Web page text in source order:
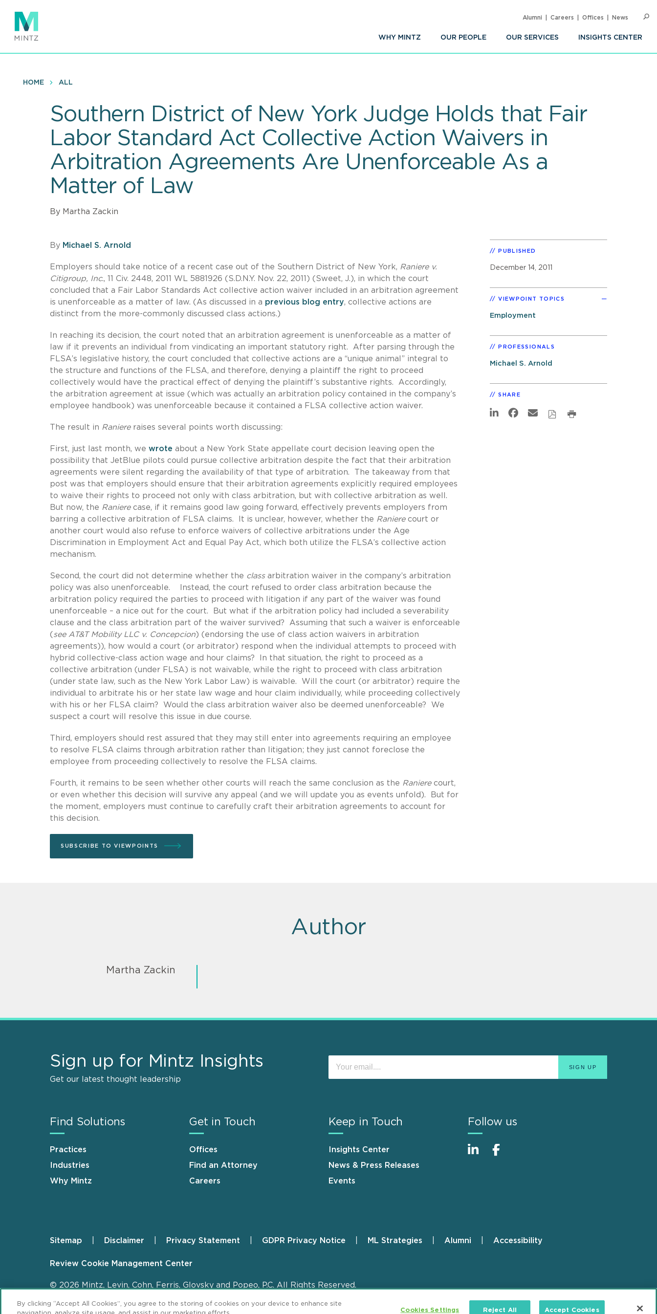
main
content
WHY MINTZ OUR PEOPLE OUR SERVICES INSIGHTS CENTER
Alumni Careers Offices News
HOME ALL
Southern District of New York Judge Holds that Fair
Labor Standard Act Collective Action Waivers in
Arbitration Agreements Are Unenforceable As a
Matter of Law
By Martha Zackin
By Michael S. Arnold
Employers should take notice of a recent case out of the Southern District of New York, Raniere v.
Citigroup, Inc., 11 Civ. 2448, 2011 WL 5881926 (S.D.N.Y. Nov. 22, 2011) (Sweet, J.), in which the court
concluded that a Fair Labor Standards Act collective action waiver included in an arbitration agreement
is unenforceable as a matter of law. (As discussed in a previous blog entry, collective actions are
distinct from the more-commonly discussed class actions.)
In reaching its decision, the court noted that an arbitration agreement is unenforceable as a matter of
law if it prevents an individual from vindicating an important statutory right. After parsing through the
FLSA’s legislative history, the court concluded that collective actions are a “unique animal” integral to
the structure and functions of the FLSA, and therefore, denying a plaintiff the right to proceed
collectively would have the practical effect of denying the plaintiff’s substantive rights. Accordingly,
the arbitration agreement at issue (which was actually an arbitration policy contained in the company’s
employee handbook) was unenforceable because it contained a FLSA collective action waiver.
The result in Raniere raises several points worth discussing:
First, just last month, we wrote about a New York State appellate court decision leaving open the
possibility that JetBlue pilots could pursue collective arbitration despite the fact that their arbitration
agreements were silent regarding the availability of that type of arbitration. The takeaway from that
post was that employers should ensure that their arbitration agreements explicitly required employees
to waive their rights to proceed not only with class arbitration, but with collective arbitration as well.
But now, the Ranierecase, if it remains good law going forward, effectively prevents employers from
barring a collective arbitration of FLSA claims. It is unclear, however, whether the Raniere court or
another court would also refuse to enforce waivers of collective arbitrations under the Age
Discrimination in Employment Act and Equal Pay Act, which both utilize the FLSA’s collective action
mechanism.
Second, the court did not determine whether the classarbitration waiver in the company’s arbitration
policy was also unenforceable. Instead, the court refused to order class arbitration because the
arbitration policy required the parties to proceed with litigation if any part of the waiver was found
unenforceable – a nice out for the court. But what if the arbitration policy had included a severability
clause and the class arbitration part of the waiver survived? Assuming that such a waiver is enforceable
(see AT&T Mobility LLC v. Concepcion) (endorsing the use of class action waivers in arbitration
agreements)), how would a court (or arbitrator) respond when the individual attempts to proceed with
hybrid collective-class action wage and hour claims? In that situation, the right to proceed as a
collective arbitration (under FLSA) is not waivable, while the right to proceed with class arbitration
(under state law, such as the New York Labor Law) is waivable. Will the court (or arbitrator) require the
individual to arbitrate his or her state law wage and hour claim individually, while proceeding collectively
with his or her FLSA claim? Would the class arbitration waiver also be deemed unenforceable? We
suspect a court will resolve this issue in due course.
Third, employers should rest assured that they may still enter into agreements requiring an employee
to resolve FLSA claims through arbitration rather than litigation; they just cannot foreclose the
employee from proceeding collectively to resolve the FLSA claims.
Fourth, it remains to be seen whether other courts will reach the same conclusion as the Ranierecourt,
or even whether this decision will survive any appeal (and we will update you as events unfold). But for
the moment, employers must continue to carefully craft their arbitration agreements to account for
this decision.
SUBSCRIBE TO VIEWPOINTS
PUBLISHED
December 14, 2011
VIEWPOINT TOPICS
Employment
PROFESSIONALS
Michael S. Arnold
SHARE
Author
Martha Zackin
Sign up for Mintz Insights
Get our latest thought leadership
Find Solutions
Practices
Industries
Why Mintz
Get in Touch
Offices
Find an Attorney
Careers
Keep in Touch
Insights Center
News & Press Releases
Events
Follow us
Footer
Sitemap Disclaimer Privacy Statement GDPR Privacy Notice ML Strategies Alumni Accessibility
Review Cookie Management Center
© 2026 Mintz, Levin, Cohn, Ferris, Glovsky and Popeo, P.C. All Rights Reserved.
By clicking “Accept All Cookies”, you agree to the storing of cookies on your device to enhance site
Cookies Settings Reject All Accept Cookies